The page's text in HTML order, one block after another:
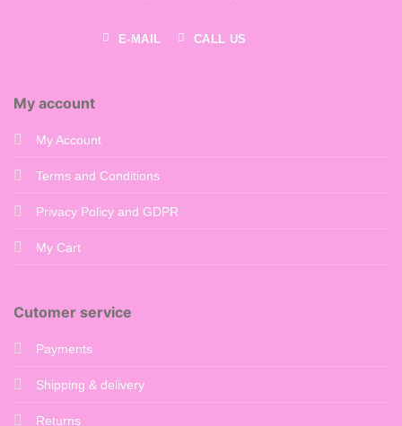
E-MAIL CALL US
My account
My Account
Terms and Conditions
Privacy Policy and GDPR
My Cart
Cutomer service
Payments
Shipping & delivery
Returns